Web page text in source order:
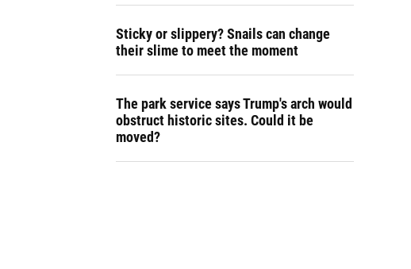
Sticky or slippery? Snails can change
their slime to meet the moment
The park service says Trump's arch would
obstruct historic sites. Could it be
moved?